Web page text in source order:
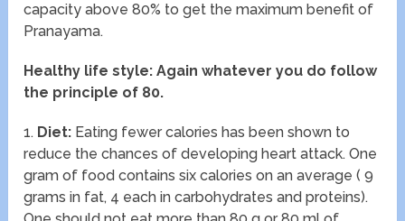
capacity above 80% to get the maximum benefit of
Pranayama.
Healthy life style: Again whatever you do follow
the principle of 80.
1. Diet: Eating fewer calories has been shown to
reduce the chances of developing heart attack. One
gram of food contains six calories on an average ( 9
grams in fat, 4 each in carbohydrates and proteins).